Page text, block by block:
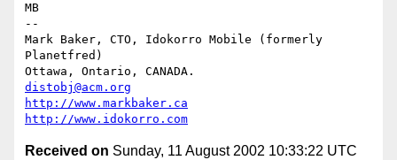
MB
--
Mark Baker, CTO, Idokorro Mobile (formerly
Planetfred)
distobj@acm.org
http://www.markbaker.ca
http://www.idokorro.com
Received on Sunday, 11 August 2002 10:33:22 UTC